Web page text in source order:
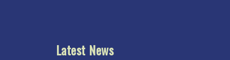
Latest News